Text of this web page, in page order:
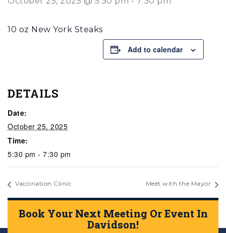
10 oz New York Steaks
Add to calendar
DETAILS
Date:
October 25, 2025
Time:
5:30 pm - 7:30 pm
Vaccination Clinic Meet with the Mayor
Book Your Next Meeting Or Event In
Davidson!